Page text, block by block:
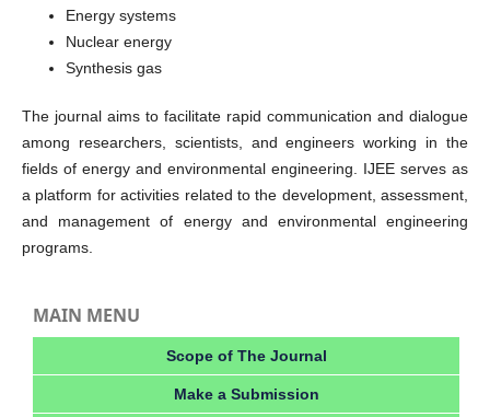
Energy systems
Nuclear energy
Synthesis gas
The journal aims to facilitate rapid communication and dialogue
among researchers, scientists, and engineers working in the
fields of energy and environmental engineering. IJEE serves as
a platform for activities related to the development, assessment,
and management of energy and environmental engineering
programs.
MAIN MENU
Scope of The Journal
Make a Submission